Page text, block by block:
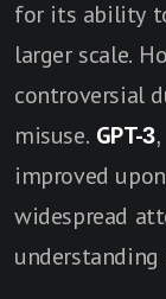
for its ability
larger scale.
controversial
misuse. GPT-3,
improved
widespread